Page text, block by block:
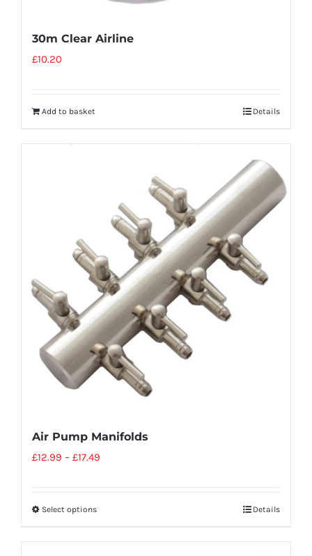
30m Clear Airline
£10.20
Add to basket Details
Air Pump Manifolds
£12.99 – £17.49
Select options Details